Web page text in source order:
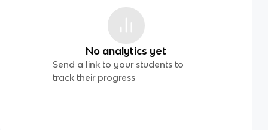
No analytics yet
Send a link to your students to
track their progress